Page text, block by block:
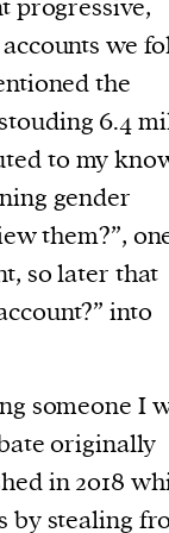
progressive,
we
the
6.4
to my
gender
them?”,
so later that
into
someone I
originally
in 2018
by stealing